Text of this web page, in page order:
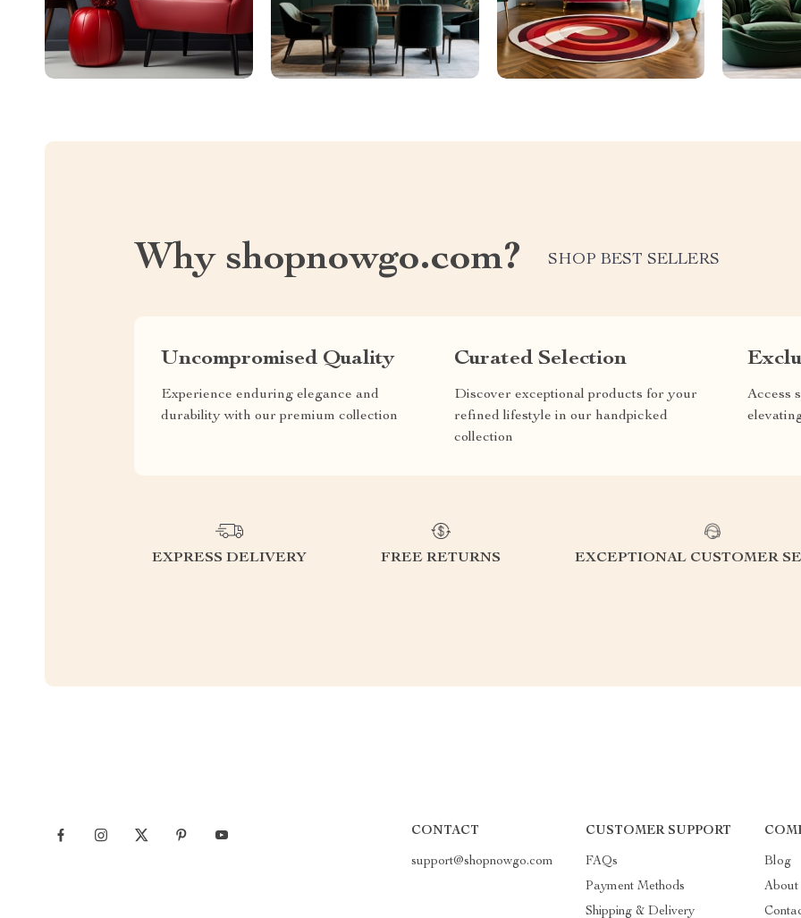
Why shopnowgo.com? SHOP BEST SELLERS
Uncompromised Quality
Experience enduring elegance and
durability with our premium collection
Curated Selection
Discover exceptional products for your
refined lifestyle in our handpicked
collection
Access
EXPRESS DELIVERY FREE RETURNS EXCEPTIONAL CUSTOMER
CONTACT
support@shopnowgo.com
CUSTOMER SUPPORT
FAQs
Payment Methods
Shipping & Delivery
Blog
About